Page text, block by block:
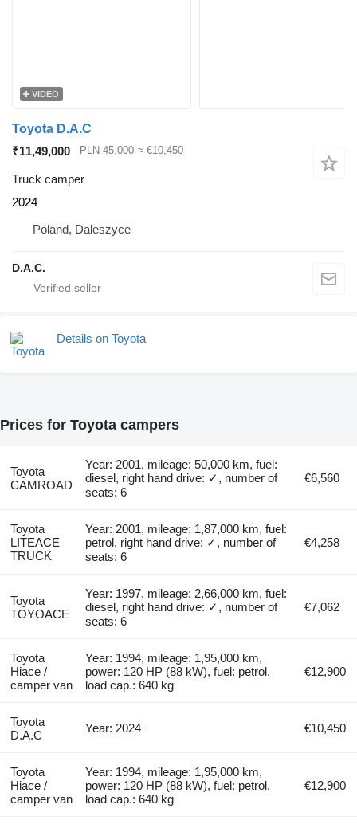
VIDEO
Toyota D.A.C
₹11,49,000
PLN 45,000 ≈ €10,450
Truck camper
2024
Poland, Daleszyce
D.A.C.
Details on Toyota
Prices for Toyota campers
Toyota
CAMROAD
Year: 2001, mileage: 50,000 km, fuel:
diesel, right hand drive: ✓, number of
seats: 6
€6,560
Toyota
LITEACE
TRUCK
Year: 2001, mileage: 1,87,000 km, fuel:
petrol, right hand drive: ✓, number of
seats: 6
€4,258
Toyota
TOYOACE
Year: 1997, mileage: 2,66,000 km, fuel:
diesel, right hand drive: ✓, number of
seats: 6
€7,062
Toyota
Hiace /
camper van
Year: 1994, mileage: 1,95,000 km,
power: 120 HP (88 kW), fuel: petrol,
load cap.: 640 kg
€12,900
Toyota
D.A.C
Year: 2024 €10,450
Toyota
Hiace /
camper van
Year: 1994, mileage: 1,95,000 km,
power: 120 HP (88 kW), fuel: petrol,
load cap.: 640 kg
€12,900